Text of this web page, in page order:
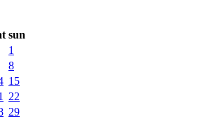
sun
1
8
15
22
29